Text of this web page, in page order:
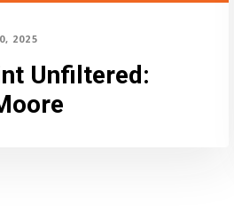
Unfiltered:
2025